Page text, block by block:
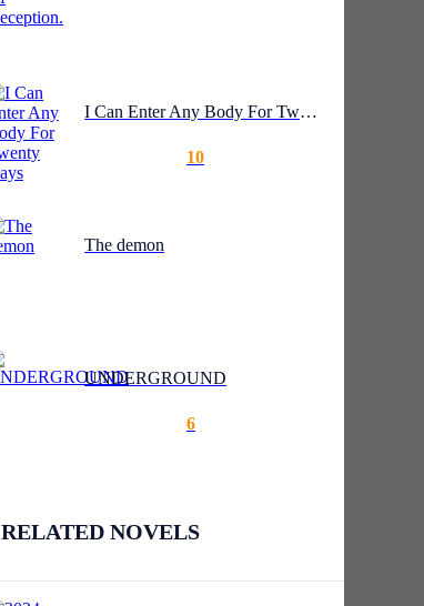
I Can Enter Any Body For Twenty Days
10
The demon
UNDERGROUND
6
RELATED NOVELS